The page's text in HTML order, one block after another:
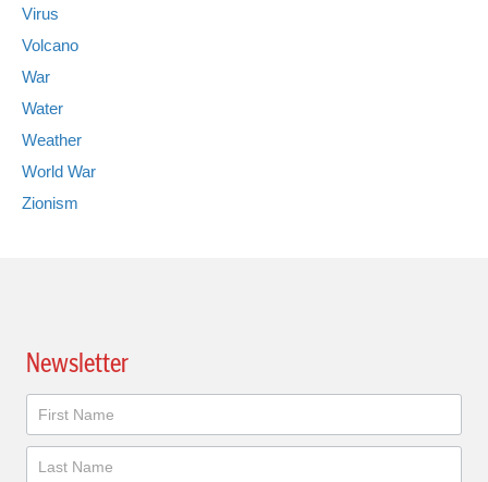
Virus
Volcano
War
Water
Weather
World War
Zionism
Newsletter
Newsletter